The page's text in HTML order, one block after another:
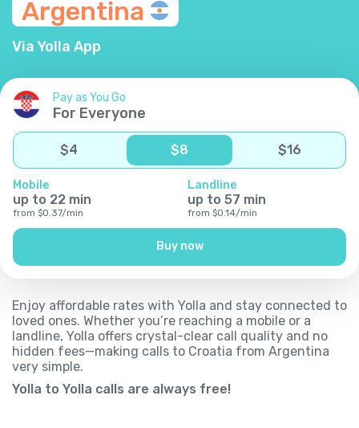
Argentina
Via Yolla App
Pay as You Go
For Everyone
$4 $8 $16
Mobile
up to 22 min
from $0.37/min
Landline
up to 57 min
from $0.14/min
Buy now
Enjoy affordable rates with Yolla and stay connected to
loved ones. Whether you’re reaching a mobile or a
landline, Yolla offers crystal-clear call quality and no
hidden fees—making calls to Croatia from Argentina
very simple.
Yolla to Yolla calls are always free!